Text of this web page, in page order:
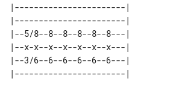
|-----------------------|
|-----------------------|
|--5/8--8--8--8--8--8---|
|--x-x--x--x--x--x--x---|
|--3/6--6--6--6--6--6---|